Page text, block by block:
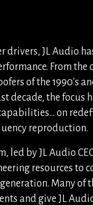
drivers, JL Audio
From the
of the 1990's
decade, the focus
on
reproduction.
led by JL Audio
resources to
Many of
and give JL